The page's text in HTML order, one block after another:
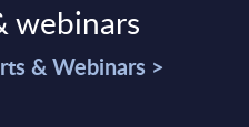
webinars
& Webinars >